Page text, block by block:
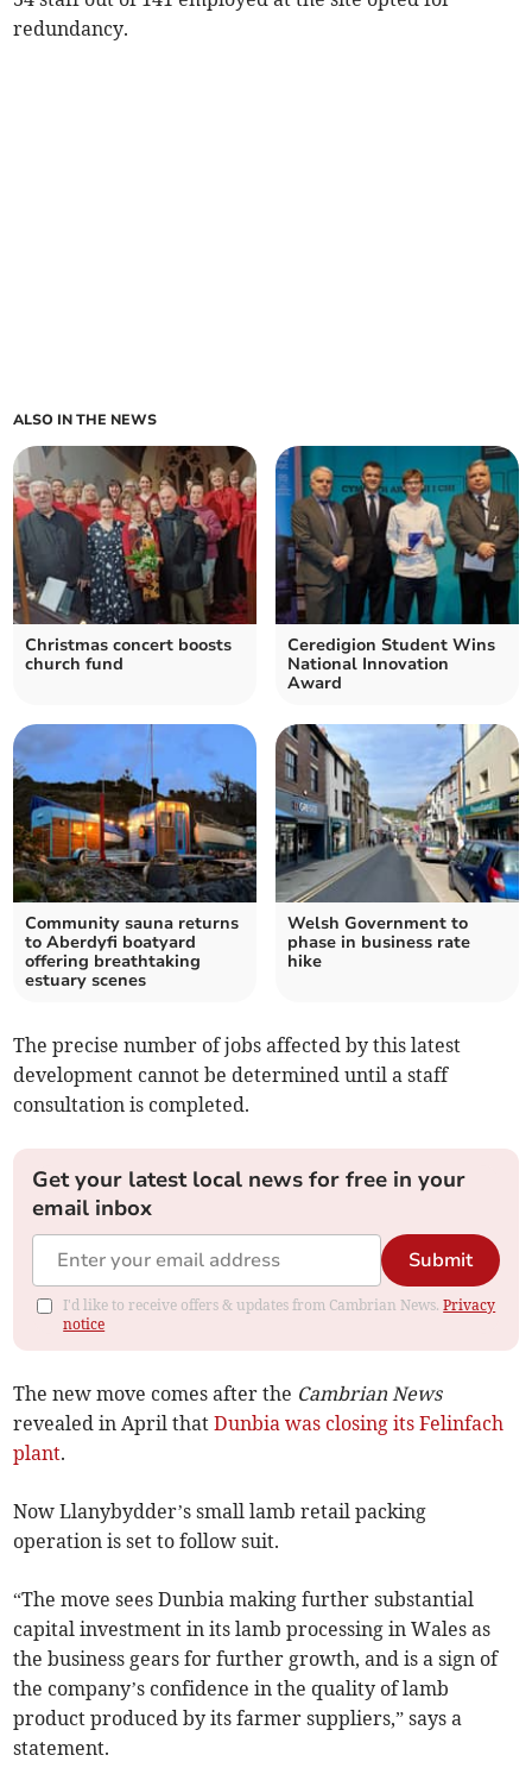
redundancy.
ALSO IN THE NEWS
Christmas concert boosts
church fund
Ceredigion Student Wins
National Innovation
Award
Community sauna returns
to Aberdyfi boatyard
offering breathtaking
estuary scenes
Welsh Government to
phase in business rate
hike
The precise number of jobs affected by this latest
development cannot be determined until a staff
consultation is completed.
Get your latest local news for free in your
email inbox
Submit
I'd like to receive offers & updates from Cambrian News.Privacy
notice
The new move comes after the Cambrian News
revealed in April thatDunbia was closing its Felinfach
plant.
Now Llanybydder’s small lamb retail packing
operation is set to follow suit.
“The move sees Dunbia making further substantial
capital investment in its lamb processing in Wales as
the business gears for further growth, and is a sign of
the company’s confidence in the quality of lamb
product produced by its farmer suppliers,” says a
statement.